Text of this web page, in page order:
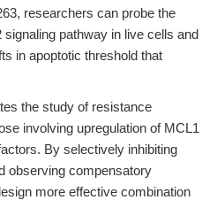
researchers can probe the
pathway in live cells and
in apoptotic threshold that
the study of resistance
involving upregulation of MCL1
By selectively inhibiting
observing compensatory
more effective combination